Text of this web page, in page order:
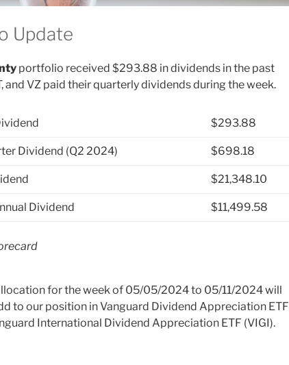
Update
portfolio received $293.88 in dividends in the past
and VZ paid their quarterly dividends during the week.
$293.88
Dividend (Q2 2024) $698.18
$21,348.10
Dividend $11,499.58
for the week of 05/05/2024 to 05/11/2024 will
to our position in Vanguard Dividend Appreciation ETF
International Dividend Appreciation ETF (VIGI).